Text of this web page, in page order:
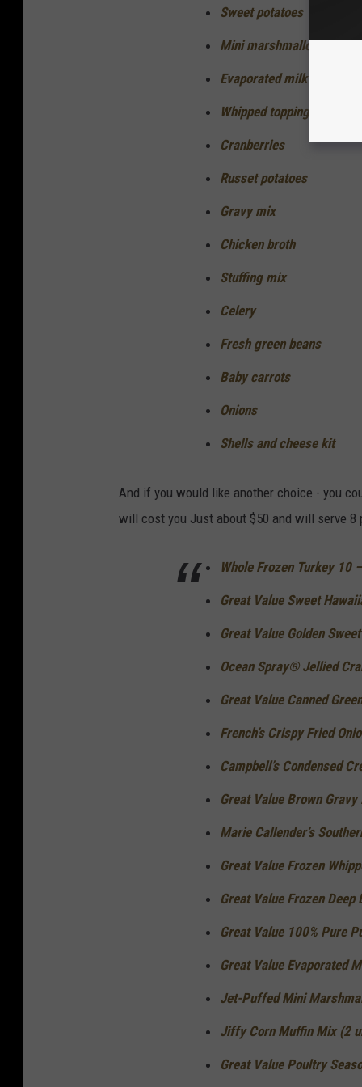
Sweet potatoes
Mini marshmallows
Evaporated milk
Whipped topping
Cranberries
Russet potatoes
Gravy mix
Chicken broth
Stuffing mix
Celery
Fresh green beans
Baby carrots
Onions
Shells and cheese kit
And if you would like another choice - you
will cost you Just about $50 and will serve
Whole Frozen Turkey
Great Value Sweet
Great Value Golden
Ocean Spray® Jellied
Great Value Canned
French’s Crispy Fried
Campbell’s Condensed
Great Value Brown
Marie Callender’s
Great Value Frozen
Great Value Frozen
Great Value 100% Pure
Great Value Evaporated
Jet-Puffed Mini
Jiffy Corn Muffin Mix (2
Great Value Poultry